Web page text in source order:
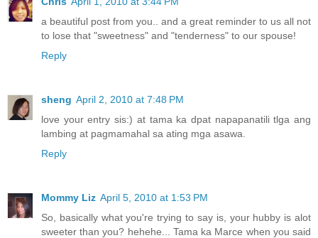
a beautiful post from you.. and a great reminder to us all not
to lose that "sweetness" and "tenderness" to our spouse!
Reply
sheng April 2, 2010 at 7:48 PM
love your entry sis:) at tama ka dpat napapanatili tlga ang
lambing at pagmamahal sa ating mga asawa.
Reply
Mommy Liz April 5, 2010 at 1:53 PM
So, basically what you're trying to say is, your hubby is alot
sweeter than you? hehehe... Tama ka Marce when you said